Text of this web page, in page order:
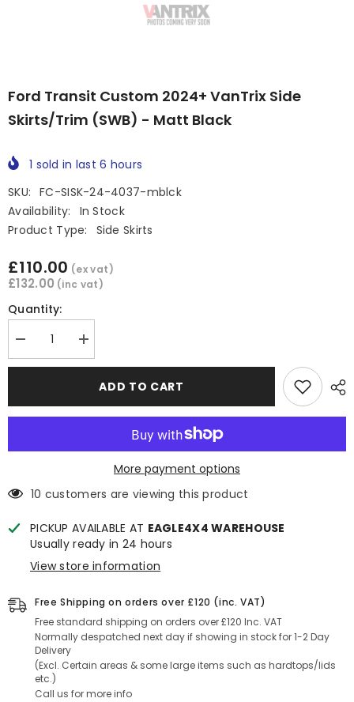
Ford Transit Custom 2024+ VanTrix Side
Skirts/Trim (SWB) - Matt Black
1 sold in last6 hours
SKU:
FC-SISK-24-4037-mblck
Availability:
In Stock
Product Type:
Side Skirts
£110.00 (ex vat)
£132.00 (inc vat)
Quantity:
Decrease
quantity
for
Custom
2024+
Skirts/Trim
Matt
Black
Increase
quantity
for
Ford
Transit
Custom
2024+
Skirts/Trim
Black
ADD TO CART
More payment options
10 customers are viewing this product
PICKUP AVAILABLE AT EAGLE4X4 WAREHOUSE
Usually ready in 24 hours
View store information
Free Shipping on orders over £120 (inc. VAT)
Free standard shipping on orders over £120 Inc. VAT
Normally despatched next day if showing in stock for 1-2 Day
Delivery
(Excl. Certain areas & some large items such as hardtops/lids
etc.)
Call us for more info